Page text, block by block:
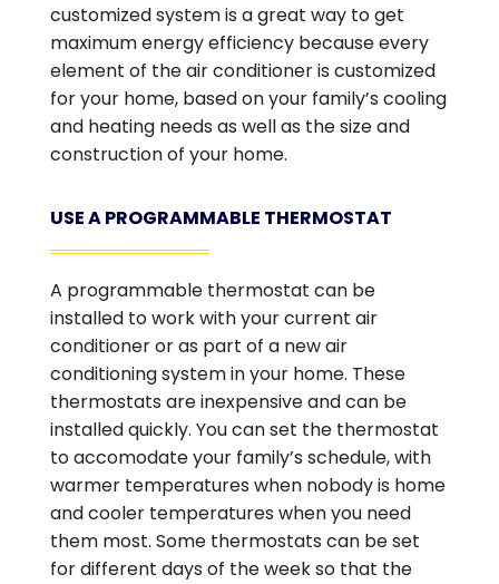
customized system is a great way to get
maximum energy efficiency because every
element of the air conditioner is customized
for your home, based on your family’s cooling
and heating needs as well as the size and
construction of your home.
USE A PROGRAMMABLE THERMOSTAT
A programmable thermostat can be
installed to work with your current air
conditioner or as part of a new air
conditioning system in your home. These
thermostats are inexpensive and can be
installed quickly. You can set the thermostat
to accomodate your family’s schedule, with
warmer temperatures when nobody is home
and cooler temperatures when you need
them most. Some thermostats can be set
for different days of the week so that the